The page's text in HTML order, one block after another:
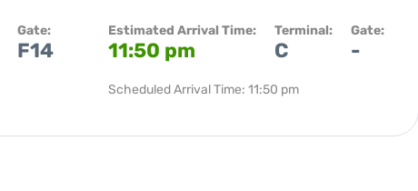
Gate:
F14
Estimated Arrival Time:
11:50 pm
Terminal:
C
Gate:
-
Scheduled Arrival Time: 11:50 pm